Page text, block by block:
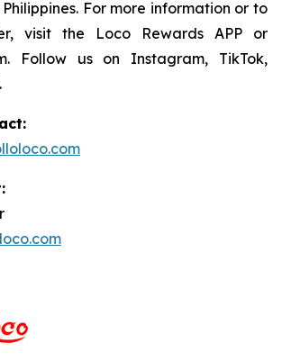
For more information or to
visit the Loco Rewards APP or
Follow us on Instagram, TikTok,